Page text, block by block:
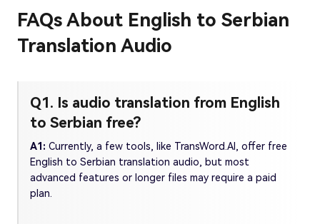
FAQs About English to Serbian
Translation Audio
Q1. Is audio translation from English
to Serbian free?
A1: Currently, a few tools, like TransWord.AI, offer free
English to Serbian translation audio, but most
advanced features or longer files may require a paid
plan.